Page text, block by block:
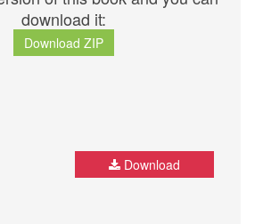
download it:
Download ZIP
Download